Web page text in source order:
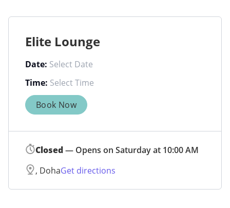
Elite Lounge
Date:
Time:
Book Now
Closed— Opens on Saturday at 10:00 AM
, DohaGet directions